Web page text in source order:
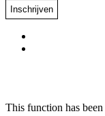
This function has